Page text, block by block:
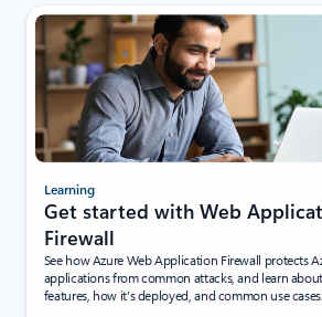
Scroll Resources - Quickstarts and tutorials
Learning
Get started with Web
Firewall
See how Azure Web Application Firewall protects
applications from common attacks, and learn
features, how it's deployed, and common use cases.